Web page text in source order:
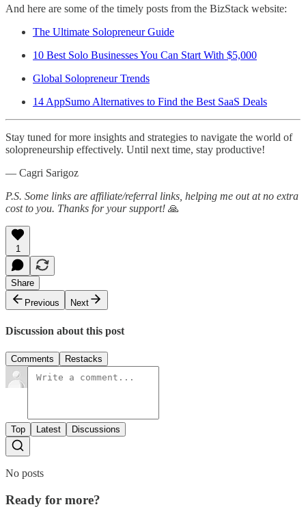
And here are some of the timely posts from the BizStack website:
The Ultimate Solopreneur Guide
10 Best Solo Businesses You Can Start With $5,000
Global Solopreneur Trends
14 AppSumo Alternatives to Find the Best SaaS Deals
Stay tuned for more insights and strategies to navigate the world of
solopreneurship effectively. Until next time, stay productive!
— Cagri Sarigoz
P.S. Some links are affiliate/referral links, helping me out at no extra
cost to you. Thanks for your support! 🙏
1
Share
Previous
Next
Discussion about this post
Comments Restacks
Top Latest Discussions
No posts
Ready for more?